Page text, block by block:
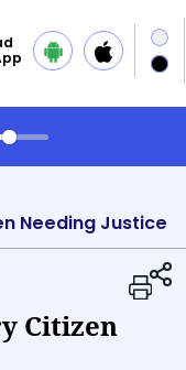
Needing Justice
Citizen